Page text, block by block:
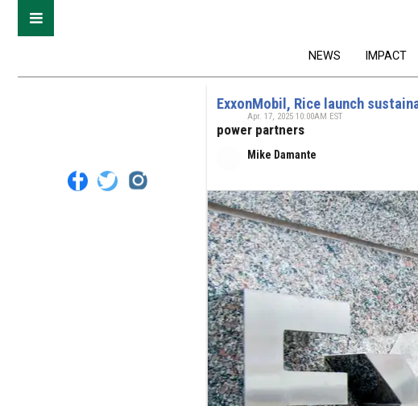
NEWS IMPACT
ExxonMobil, Rice launch
power partners
Mike Damante
Apr. 17, 2025 10:00AM EST